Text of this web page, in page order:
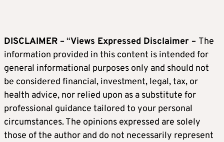
DISCLAIMER – “Views Expressed Disclaimer – The
information provided in this content is intended for
general informational purposes only and should not
be considered financial, investment, legal, tax, or
health advice, nor relied upon as a substitute for
professional guidance tailored to your personal
circumstances. The opinions expressed are solely
those of the author and do not necessarily represent